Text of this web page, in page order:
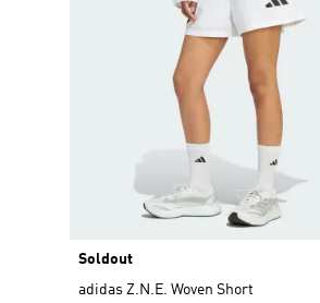
Soldout
adidas Z.N.E. Woven Short